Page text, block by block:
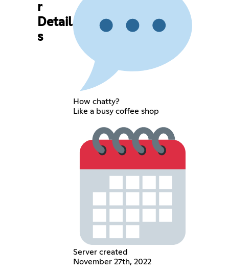
r
Detail
s
How chatty?
Like a busy coffee shop
Server created
November 27th, 2022